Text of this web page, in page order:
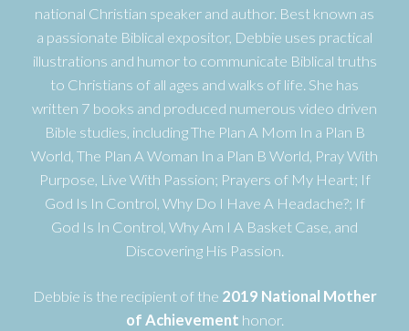
national Christian speaker and author. Best known as
a passionate Biblical expositor, Debbie uses practical
illustrations and humor to communicate Biblical truths
to Christians of all ages and walks of life. She has
written 7 books and produced numerous video driven
Bible studies, including The Plan A Mom In a Plan B
World, The Plan A Woman In a Plan B World, Pray With
Purpose, Live With Passion; Prayers of My Heart; If
God Is In Control, Why Do I Have A Headache?; If
God Is In Control, Why Am I A Basket Case, and
Discovering His Passion.
Debbie is the recipient of the 2019 National Mother
of Achievement honor.